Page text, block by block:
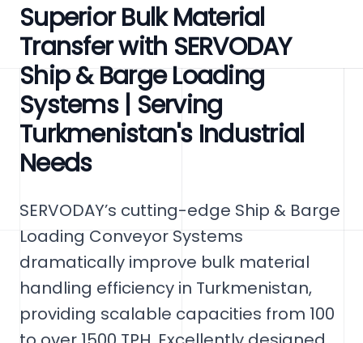
Superior Bulk Material
Transfer with SERVODAY
Ship & Barge Loading
Systems | Serving
Turkmenistan's Industrial
Needs
SERVODAY’s cutting-edge Ship & Barge
Loading Conveyor Systems
dramatically improve bulk material
handling efficiency in Turkmenistan,
providing scalable capacities from 100